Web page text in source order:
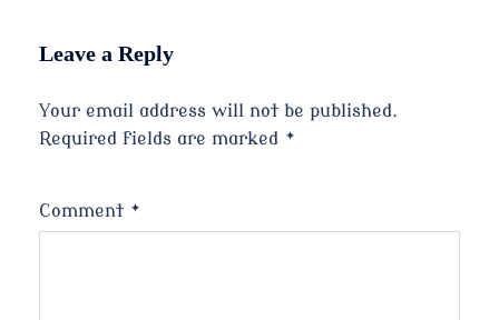
Leave a Reply
Your email address will not be published.
Required fields are marked *
Comment *